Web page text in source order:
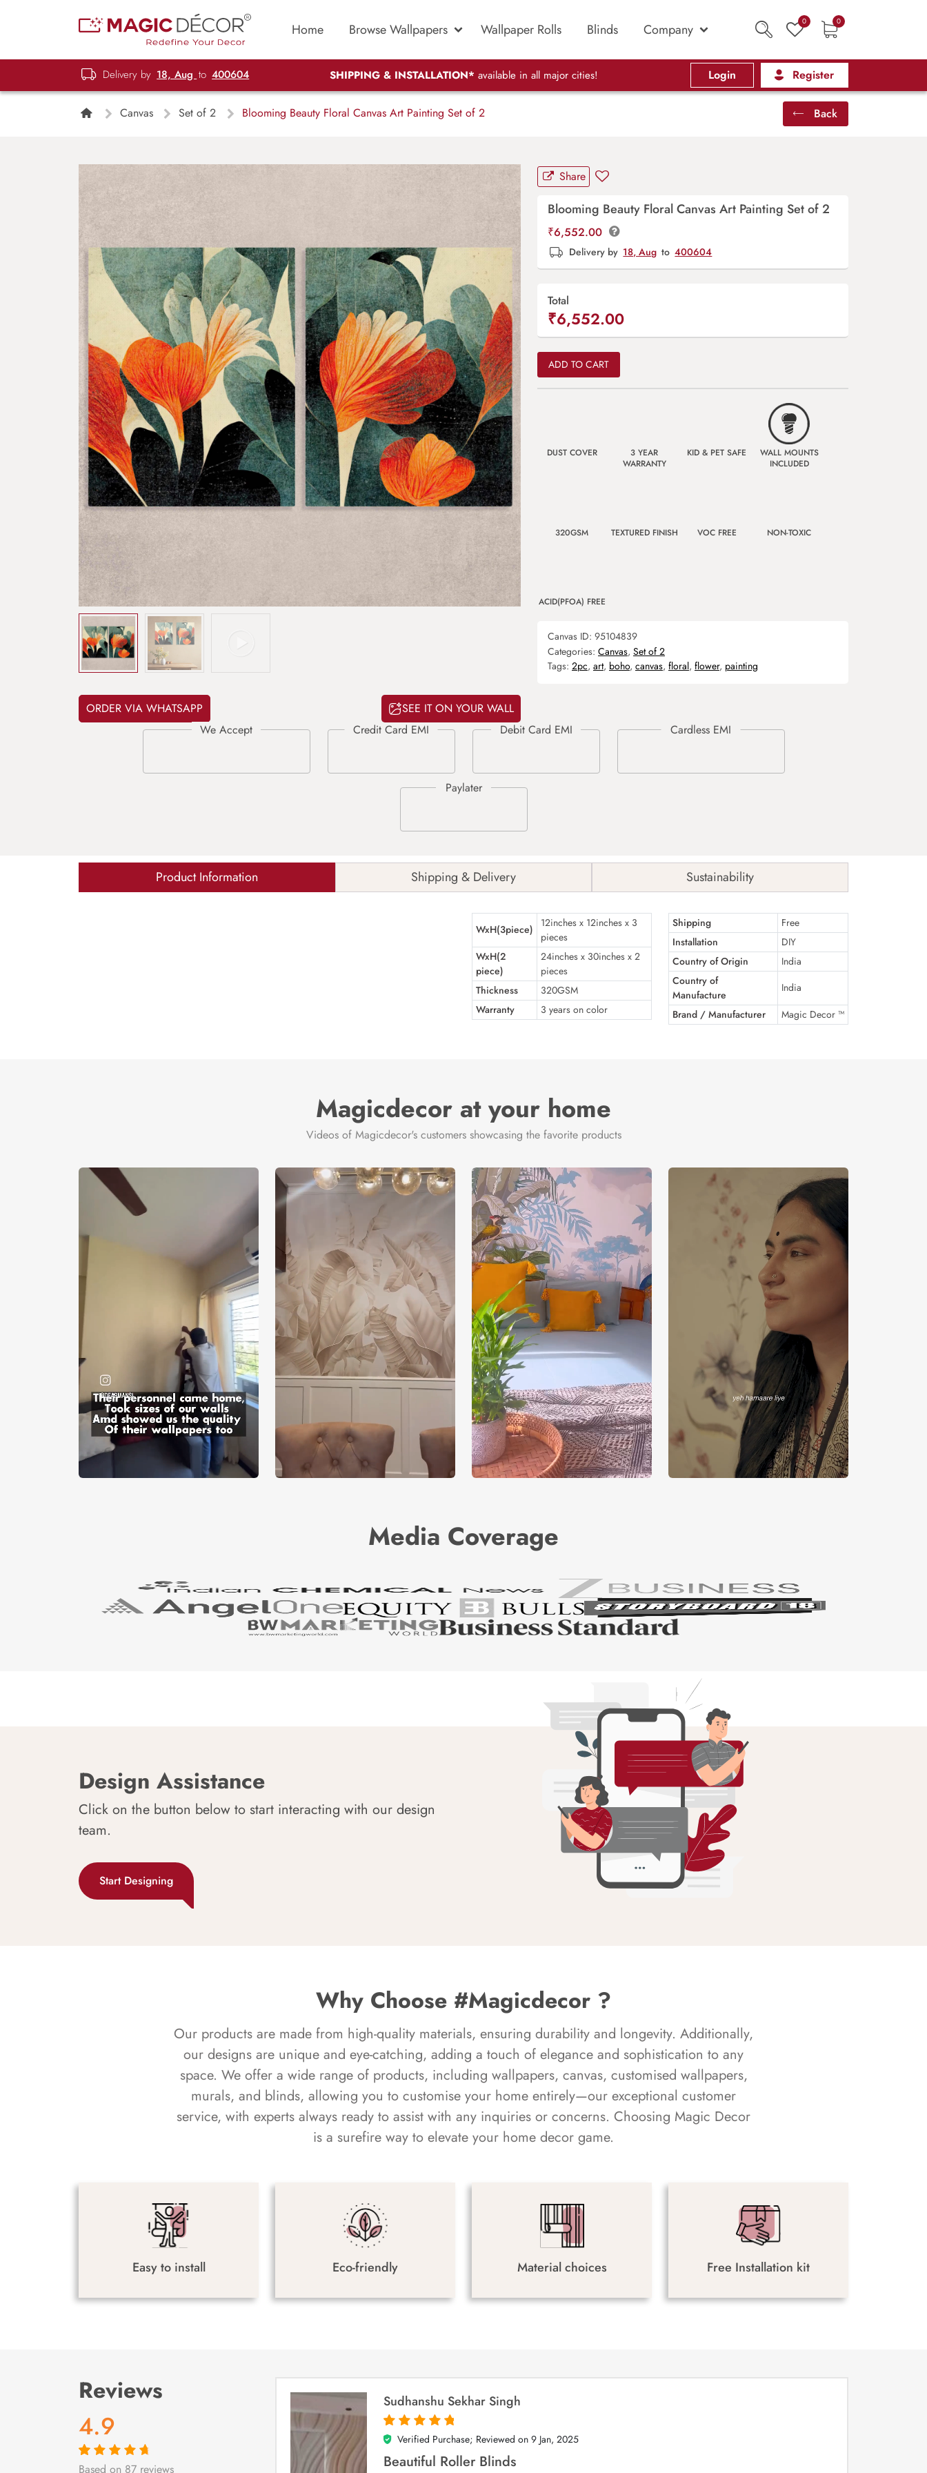
Home Browse Wallpapers Wallpaper Rolls Blinds Company 0 0
Delivery by 18, Aug to 400604 SHIPPING & INSTALLATION* available in all major cities! Login Register
Canvas Set of 2 Blooming Beauty Floral Canvas Art Painting Set of 2 Back
ORDER VIA WHATSAPP SEE IT ON YOUR WALL
Share
Blooming Beauty Floral Canvas Art Painting Set of 2
₹6,552.00
Delivery by 18, Aug to 400604
Total
₹6,552.00
ADD TO CART
DUST COVER
3 YEAR
WARRANTY
KID & PET SAFE
WALL MOUNTS
INCLUDED
320GSM TEXTURED FINISH VOC FREE NON-TOXIC
ACID(PFOA) FREE
Canvas ID: 95104839
Categories: Canvas, Set of 2
Tags: 2pc, art, boho, canvas, floral, flower, painting
Product Information Shipping & Delivery Sustainability
WxH(3piece)
12inches x 12inches x 3
pieces
WxH(2
piece)
24inches x 30inches x 2
pieces
Thickness
320GSM
Warranty
3 years on color
Shipping
Free
Installation
DIY
Country of Origin
India
Country of
Manufacture
India
Brand / Manufacturer
Magic Decor ™
Magicdecor at your home
Videos of Magicdecor's customers showcasing the favorite products
Media Coverage
Design Assistance
Click on the button below to start interacting with our design
team.
Start Designing
Why Choose #Magicdecor ?
Our products are made from high-quality materials, ensuring durability and longevity. Additionally,
our designs are unique and eye-catching, adding a touch of elegance and sophistication to any
space. We offer a wide range of products, including wallpapers, canvas, customised wallpapers,
murals, and blinds, allowing you to customise your home entirely—our exceptional customer
service, with experts always ready to assist with any inquiries or concerns. Choosing Magic Decor
is a surefire way to elevate your home decor game.
Easy to install Eco-friendly Material choices Free Installation kit
Reviews
4.9
Rated4.9out
87
Based on 87 reviews
Sudhanshu Sekhar Singh
5
out of 5
Verified Purchase; Reviewed on 9 Jan, 2025
Beautiful Roller Blinds